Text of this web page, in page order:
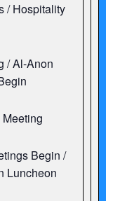
/ Hospitality
/ Al-Anon
Begin /
Luncheon